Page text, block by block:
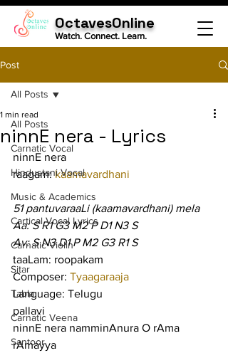
OctavesOnline
Watch. Connect. Learn.
Post
All Posts
Carnatic Vocal
Hindustani Vocal
Music & Academics
Cartical Vocal Lyrics
Carnatic Violin
Sitar
Tabla
Carnatic Veena
Santoor
All Posts
ninnE nera - Lyrics
1 min read
ninnE nera
raagam: kaamavardhani
51 pantuvaraaLi (kaamavardhani) mela
Aa: S R1 G3 M2 P D1 N3 S
Av: S N3 D1 P M2 G3 R1 S
taaLam: roopakam
Composer: Tyaagaraaja
Language: Telugu
pallavi
ninnE nera namminAnura O rAma
rAmayya